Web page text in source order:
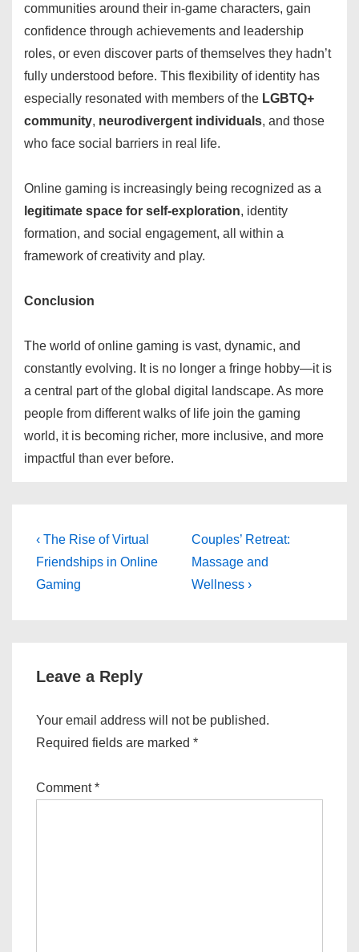
communities around their in-game characters, gain
confidence through achievements and leadership
roles, or even discover parts of themselves they hadn’t
fully understood before. This flexibility of identity has
especially resonated with members of the LGBTQ+
community, neurodivergent individuals, and those
who face social barriers in real life.
Online gaming is increasingly being recognized as a
legitimate space for self-exploration, identity
formation, and social engagement, all within a
framework of creativity and play.
Conclusion
The world of online gaming is vast, dynamic, and
constantly evolving. It is no longer a fringe hobby—it is
a central part of the global digital landscape. As more
people from different walks of life join the gaming
world, it is becoming richer, more inclusive, and more
impactful than ever before.
Post
navigation
Previous
Post
is
‹ The Rise of Virtual
Friendships in Online
Gaming
Next
Post
is
Couples’ Retreat:
Massage and
Wellness ›
Leave a Reply
Your email address will not be published.
Required fields are marked *
Comment*